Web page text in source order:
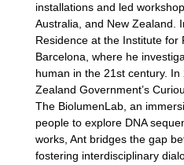
installations and led
Australia, and New Zealand.
Residence at the Institute for
Barcelona, where he
human in the 21st century.
Zealand Government’s
The BiolumenLab, an
people to explore DNA
works, Ant bridges the gap
fostering interdisciplinary